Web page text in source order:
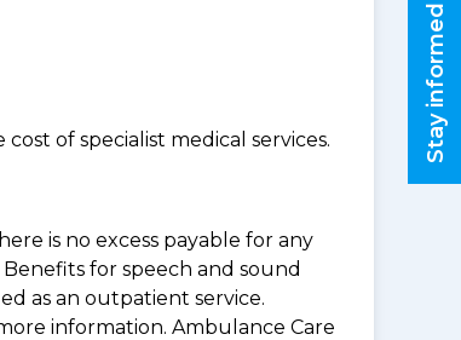
of specialist medical services.
is no excess payable for any
for speech and sound
as an outpatient service.
information. Ambulance Care
Stay informed